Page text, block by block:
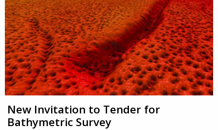
New Invitation to Tender for
Bathymetric Survey